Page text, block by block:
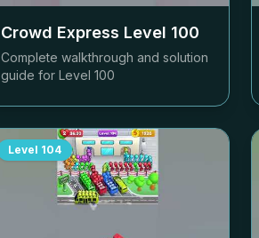
Crowd Express Level 100
Complete walkthrough and solution
guide for Level 100
Level 104